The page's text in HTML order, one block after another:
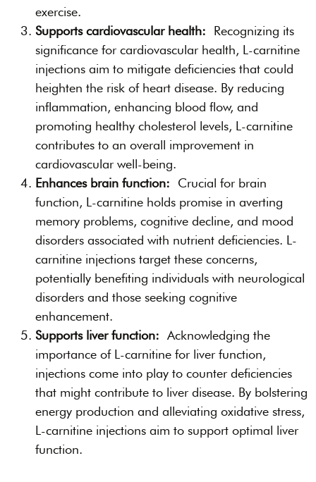
exercise.
Supports cardiovascular health: Recognizing its
significance for cardiovascular health, L-carnitine
injections aim to mitigate deficiencies that could
heighten the risk of heart disease. By reducing
inflammation, enhancing blood flow, and
promoting healthy cholesterol levels, L-carnitine
contributes to an overall improvement in
cardiovascular well-being.
Enhances brain function: Crucial for brain
function, L-carnitine holds promise in averting
memory problems, cognitive decline, and mood
disorders associated with nutrient deficiencies. L-
carnitine injections target these concerns,
potentially benefiting individuals with neurological
disorders and those seeking cognitive
enhancement.
Supports liver function: Acknowledging the
importance of L-carnitine for liver function,
injections come into play to counter deficiencies
that might contribute to liver disease. By bolstering
energy production and alleviating oxidative stress,
L-carnitine injections aim to support optimal liver
function.